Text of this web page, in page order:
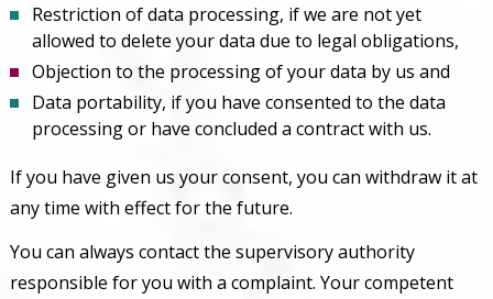
Restriction of data processing, if we are not yet
allowed to delete your data due to legal obligations,
Objection to the processing of your data by us and
Data portability, if you have consented to the data
processing or have concluded a contract with us.
If you have given us your consent, you can withdraw it at
any time with effect for the future.
You can always contact the supervisory authority
responsible for you with a complaint. Your competent